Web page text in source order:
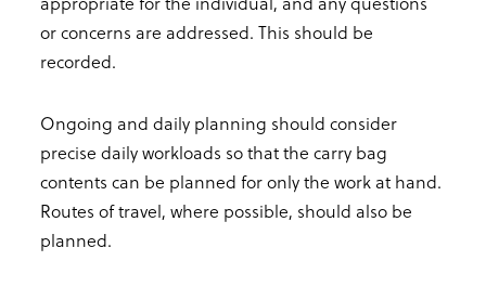
or concerns are addressed. This should be
recorded.
Ongoing and daily planning should consider
precise daily workloads so that the carry bag
contents can be planned for only the work at hand.
Routes of travel, where possible, should also be
planned.